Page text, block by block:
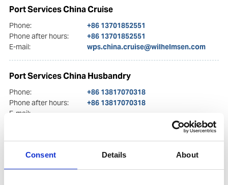
Consent Details About
Port Services China Cruise
Phone:
+86 13701852551
Phone after hours:
+86 13701852551
E-mail:
wps.china.cruise@wilhelmsen.com
Port Services China Husbandry
Phone:
+86 13817070318
Phone after hours:
+86 13817070318
E-mail:
Port Services Dalian
Phone: